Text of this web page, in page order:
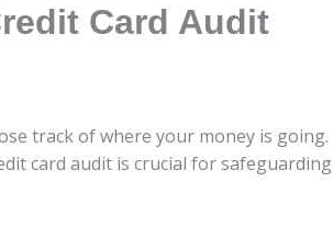
Card Audit
track of where your money is going.
card audit is crucial for safeguarding